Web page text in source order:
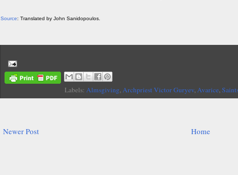
Source: Translated by John Sanidopoulos.
Labels: Almsgiving,Archpriest Victor Guryev,Avarice,
Newer Post Home